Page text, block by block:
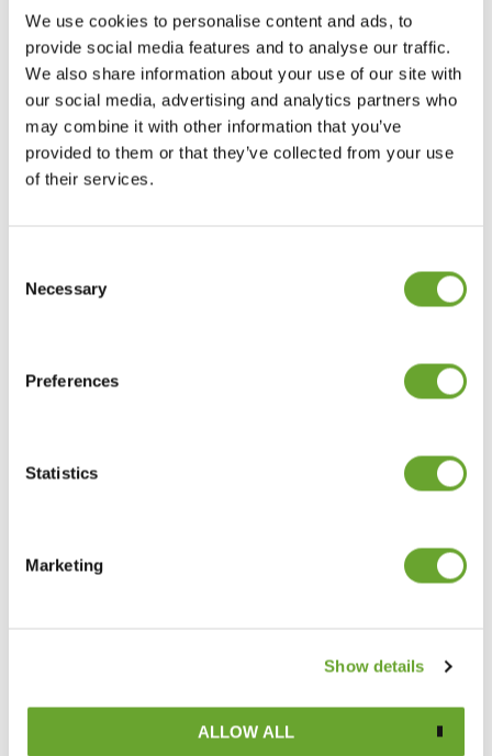
We use cookies to personalise content and ads, to
provide social media features and to analyse our traffic.
We also share information about your use of our site with
our social media, advertising and analytics partners who
may combine it with other information that you’ve
provided to them or that they’ve collected from your use
of their services.
Selection
Necessary
Preferences
Statistics
Marketing
Show details
ALLOW ALL
RELATED